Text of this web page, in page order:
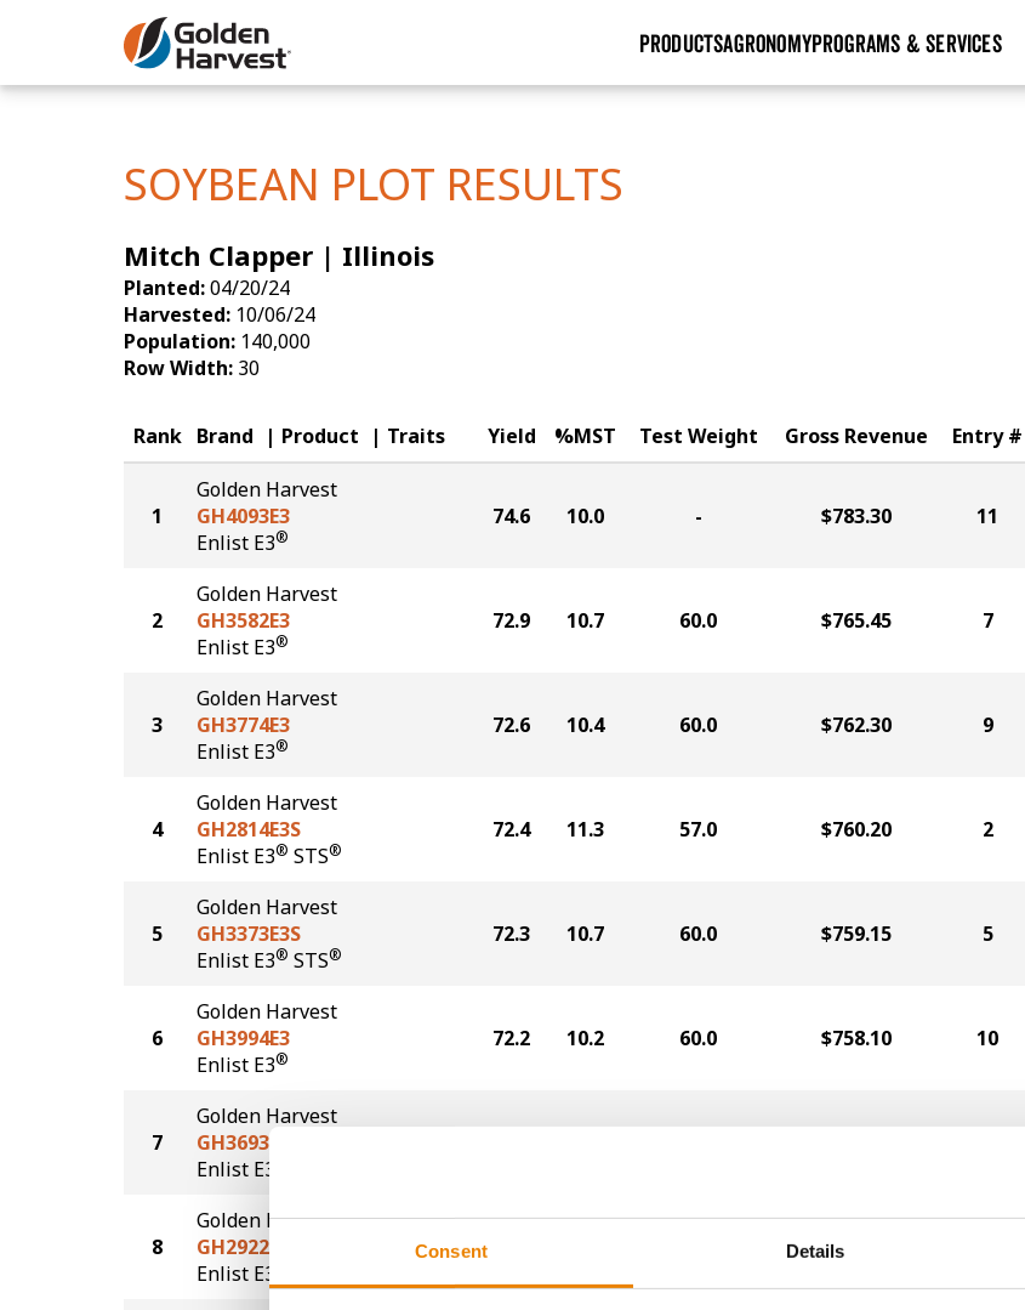
Consent Details
Skip to Main Content
PRODUCTSAGRONOMYPROGRAMS & SERVICES
SOYBEAN PLOT RESULTS
Mitch Clapper | Illinois
Planted:04/20/24
Harvested: 10/06/24
Population: 140,000
Row Width: 30
Rank Brand Product Traits Yield %MST Test Weight Gross Revenue Entry #
1
Golden Harvest
GH4093E3
Enlist E3®
74.6 10.0 - $783.30 11
2
Golden Harvest
GH3582E3
Enlist E3®
72.9 10.7 60.0 $765.45 7
3
Golden Harvest
GH3774E3
Enlist E3®
72.6 10.4 60.0 $762.30 9
4
Golden Harvest
GH2814E3S
Enlist E3® STS®
72.4 11.3 57.0 $760.20 2
5
Golden Harvest
GH3373E3S
Enlist E3® STS®
72.3 10.7 60.0 $759.15 5
6
Golden Harvest
GH3994E3
Enlist E3®
72.2 10.2 60.0 $758.10 10
7
Golden Harvest
GH3693E3S
Enlist E3
8
Golden Harvest
GH2922E3
Enlist E3
$735.00